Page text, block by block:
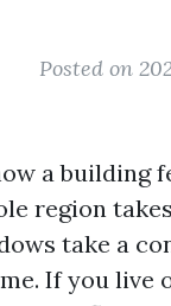
Posted on
a building
region
take a
If you